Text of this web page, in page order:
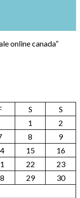
online canada”
S
S
1
2
8
9
15
16
22
23
29
30